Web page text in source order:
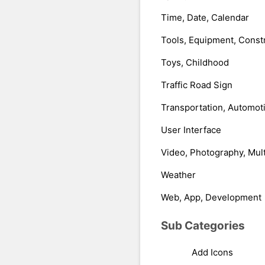
Time, Date, Calendar
Tools, Equipment,
Toys, Childhood
Traffic Road Sign
Transportation,
User Interface
Video, Photography,
Weather
Web, App, Development
Sub Categories
Add Icons